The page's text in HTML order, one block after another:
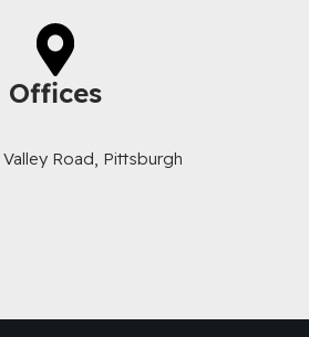
Offices
Valley Road, Pittsburgh